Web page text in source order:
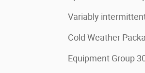
Variably
Cold Weather
Equipment Group